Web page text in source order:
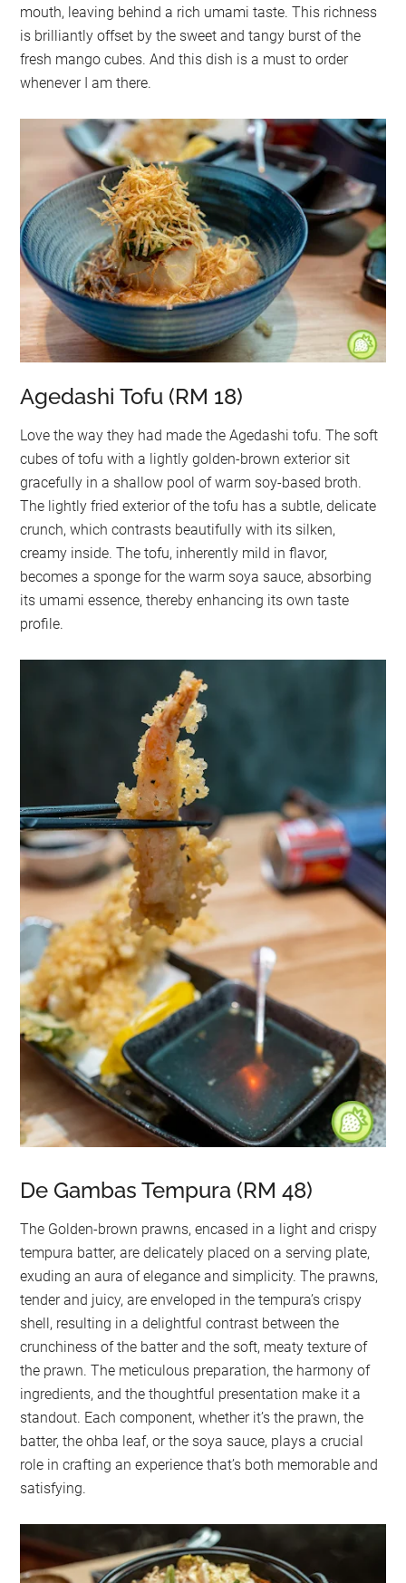
mouth, leaving behind a rich umami taste. This richness
is brilliantly offset by the sweet and tangy burst of the
fresh mango cubes. And this dish is a must to order
whenever I am there.
Agedashi Tofu (RM 18)
Love the way they had made the Agedashi tofu. The soft
cubes of tofu with a lightly golden-brown exterior sit
gracefully in a shallow pool of warm soy-based broth.
The lightly fried exterior of the tofu has a subtle, delicate
crunch, which contrasts beautifully with its silken,
creamy inside. The tofu, inherently mild in flavor,
becomes a sponge for the warm soya sauce, absorbing
its umami essence, thereby enhancing its own taste
profile.
De Gambas Tempura (RM 48)
The Golden-brown prawns, encased in a light and crispy
tempura batter, are delicately placed on a serving plate,
exuding an aura of elegance and simplicity. The prawns,
tender and juicy, are enveloped in the tempura’s crispy
shell, resulting in a delightful contrast between the
crunchiness of the batter and the soft, meaty texture of
the prawn. The meticulous preparation, the harmony of
ingredients, and the thoughtful presentation make it a
standout. Each component, whether it’s the prawn, the
batter, the ohba leaf, or the soya sauce, plays a crucial
role in crafting an experience that’s both memorable and
satisfying.